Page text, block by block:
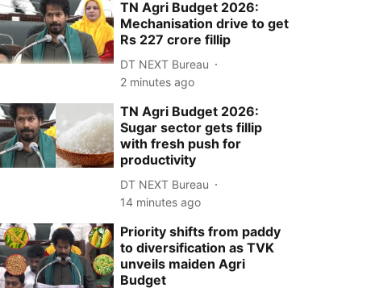
TN Agri Budget 2026:
Mechanisation drive to get
Rs 227 crore fillip
DT NEXT Bureau
2 minutes ago
TN Agri Budget 2026:
Sugar sector gets fillip
with fresh push for
productivity
DT NEXT Bureau
14 minutes ago
Priority shifts from paddy
to diversification as TVK
unveils maiden Agri
Budget